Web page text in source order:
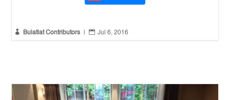
 Bulatlat Contributors  Jul 6, 2016